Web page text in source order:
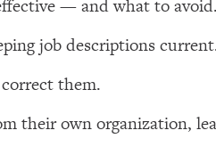
— and what to avoid.
job descriptions
them.
their own organization,